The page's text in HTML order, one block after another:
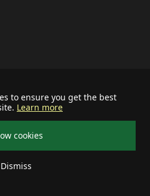
to ensure you get the best
Learn more
cookies
Dismiss